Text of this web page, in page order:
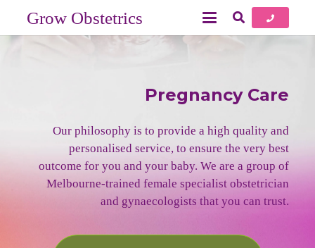
Grow Obstetrics
Pregnancy Care
Our philosophy is to provide a high quality and
personalised service, to ensure the very best
outcome for you and your baby. We are a group of
Melbourne-trained female specialist obstetrician
and gynaecologists that you can trust.